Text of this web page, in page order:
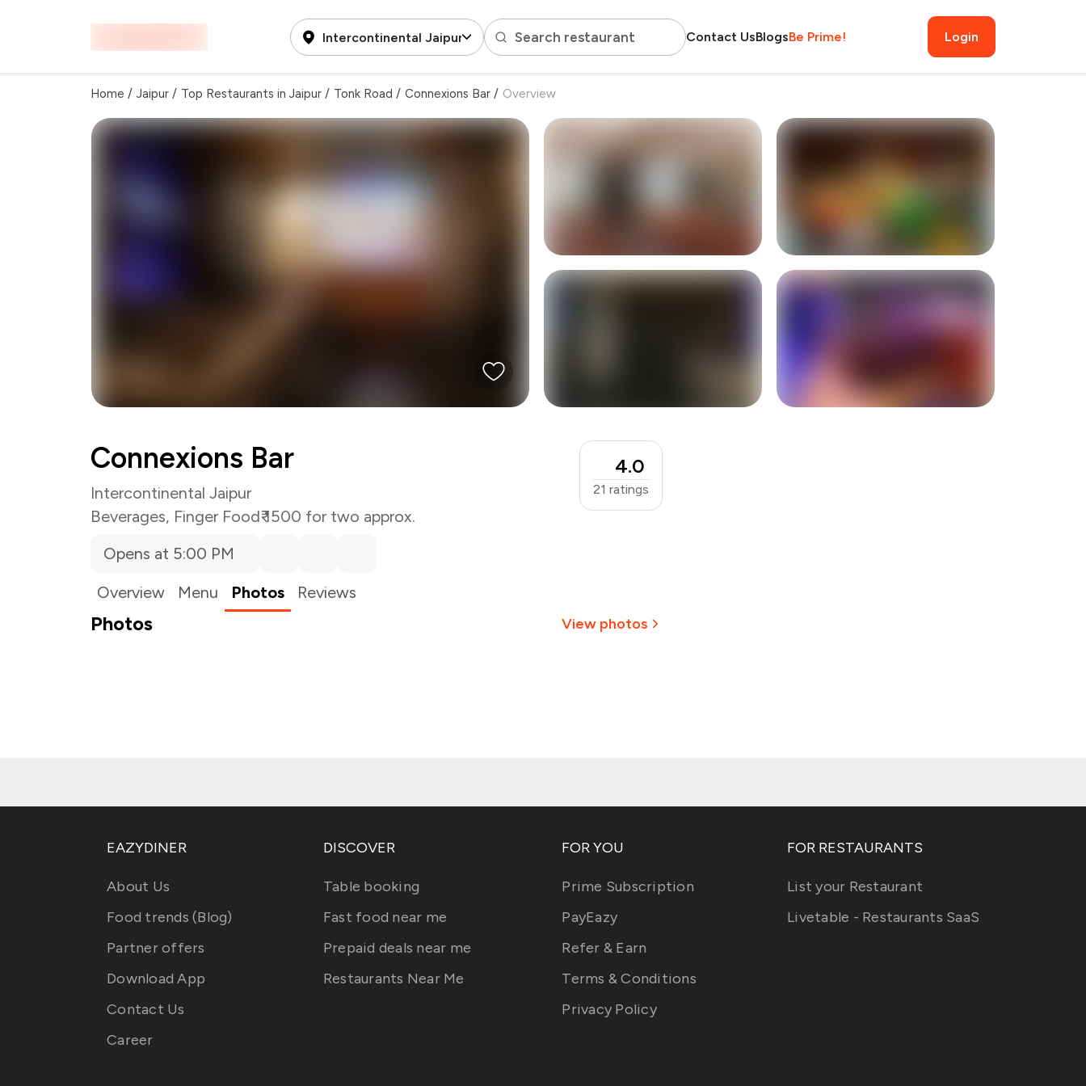
Intercontinental Jaipur Search restaurant Contact UsBlogsBe Prime! Login
Home / Jaipur / Top Restaurants in Jaipur / Tonk Road / Connexions Bar / Overview
Connexions Bar
Intercontinental Jaipur
Beverages, Finger Food₹ 1500 for two approx.
4.0
21 ratings
Opens at 5:00 PM
Overview
Menu Photos Reviews
Photos View photos
EAZYDINER
About Us
Food trends (Blog)
Partner offers
Download App
Contact Us
Career
DISCOVER
Table booking
Fast food near me
Prepaid deals near me
Restaurants Near Me
FOR YOU
Prime Subscription
PayEazy
Refer & Earn
Terms & Conditions
Privacy Policy
FOR RESTAURANTS
List your Restaurant
Livetable - Restaurants SaaS